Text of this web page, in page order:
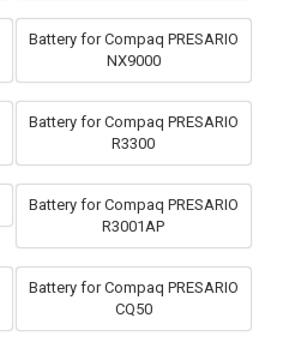
Battery for Compaq PRESARIO
NX9000
Battery for Compaq PRESARIO
R3300
Battery for Compaq PRESARIO
R3001AP
Battery for Compaq PRESARIO
CQ50